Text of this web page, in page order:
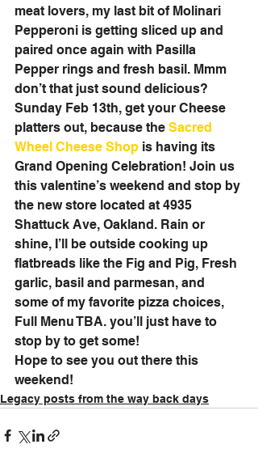
meat lovers, my last bit of Molinari
Pepperoni is getting sliced up and
paired once again with Pasilla
Pepper rings and fresh basil. Mmm
don’t that just sound delicious?
Sunday Feb 13th, get your Cheese
platters out, because the Sacred
Wheel Cheese Shop is having its
Grand Opening Celebration! Join us
this valentine’s weekend and stop by
the new store located at 4935
Shattuck Ave, Oakland. Rain or
shine, I’ll be outside cooking up
flatbreads like the Fig and Pig, Fresh
garlic, basil and parmesan, and
some of my favorite pizza choices,
Full Menu TBA. you’ll just have to
stop by to get some!
Hope to see you out there this
weekend!
Legacy posts from the way back days